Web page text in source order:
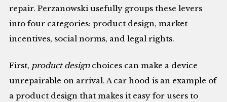
repair. Perzanowski usefully groups these levers
into four categories: product design, market
incentives, social norms, and legal rights.
First, product designchoices can make a device
unrepairable on arrival. A car hood is an example of
a product design that makes it easy for users to